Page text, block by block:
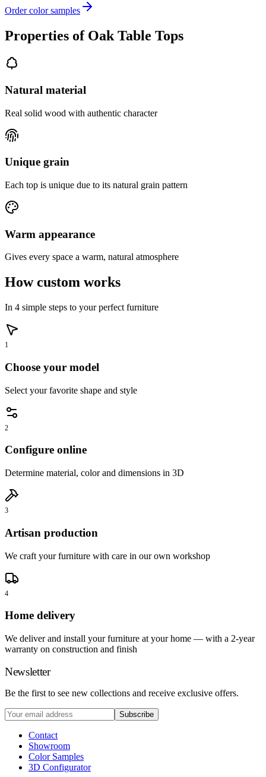
Order color samples
Properties of Oak Table Tops
Natural material
Real solid wood with authentic character
Unique grain
Each top is unique due to its natural grain pattern
Warm appearance
Gives every space a warm, natural atmosphere
How custom works
In 4 simple steps to your perfect furniture
1
Choose your model
Select your favorite shape and style
2
Configure online
Determine material, color and dimensions in 3D
3
Artisan production
We craft your furniture with care in our own workshop
4
Home delivery
We deliver and install your furniture at your home — with a 2-year
warranty on construction and finish
Newsletter
Be the first to see new collections and receive exclusive offers.
Subscribe
Contact
Showroom
Color Samples
3D Configurator